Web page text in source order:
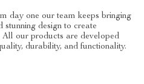
day one our team keeps bringing
stunning design to create
All our products are developed
durability, and functionality.